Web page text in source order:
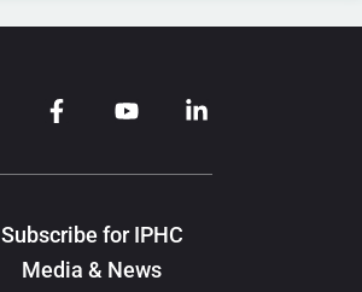
Subscribe for IPHC
Media & News